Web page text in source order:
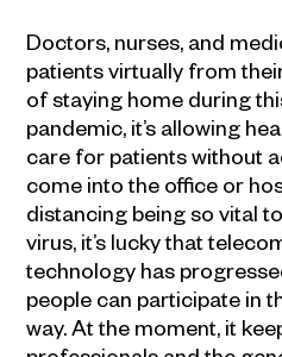
Doctors, nurses, and
patients virtually from
of staying home during
pandemic, it’s allowing
care for patients without
come into the office or
distancing being so vital
virus, it’s lucky that
technology has
people can participate in
way. At the moment, it